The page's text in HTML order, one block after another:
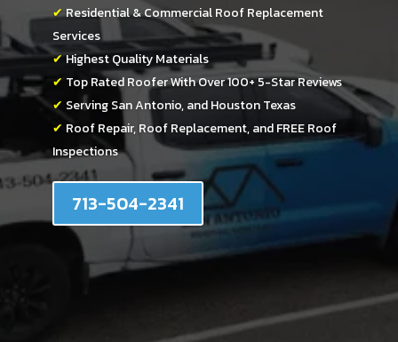
✔Residential & Commercial Roof Replacement
Services
✔Highest Quality Materials
✔ Top Rated Roofer With Over 100+ 5-Star Reviews
✔ Serving San Antonio, and Houston Texas
✔ Roof Repair, Roof Replacement, and FREE Roof
Inspections
713-504-2341